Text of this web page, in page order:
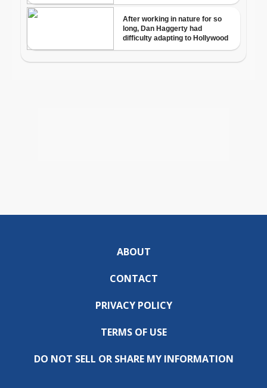
ABOUT
CONTACT
PRIVACY POLICY
TERMS OF USE
DO NOT SELL OR SHARE MY INFORMATION